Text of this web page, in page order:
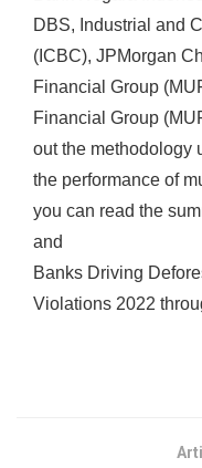
DBS, Industrial and
(ICBC), JPMorgan
Financial Group
Financial Group
out the methodology
the performance of
you can read the
and
Banks Driving
Violations 2022